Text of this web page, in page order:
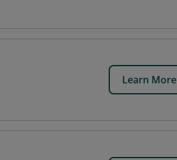
Learn More